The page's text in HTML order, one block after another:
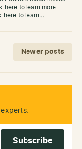
here to learn more
here to learn…
Newer posts
experts.